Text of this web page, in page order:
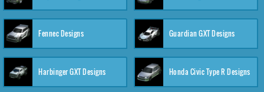
Fennec Designs Guardian GXT Designs
Harbinger GXT Designs Honda Civic Type R Designs